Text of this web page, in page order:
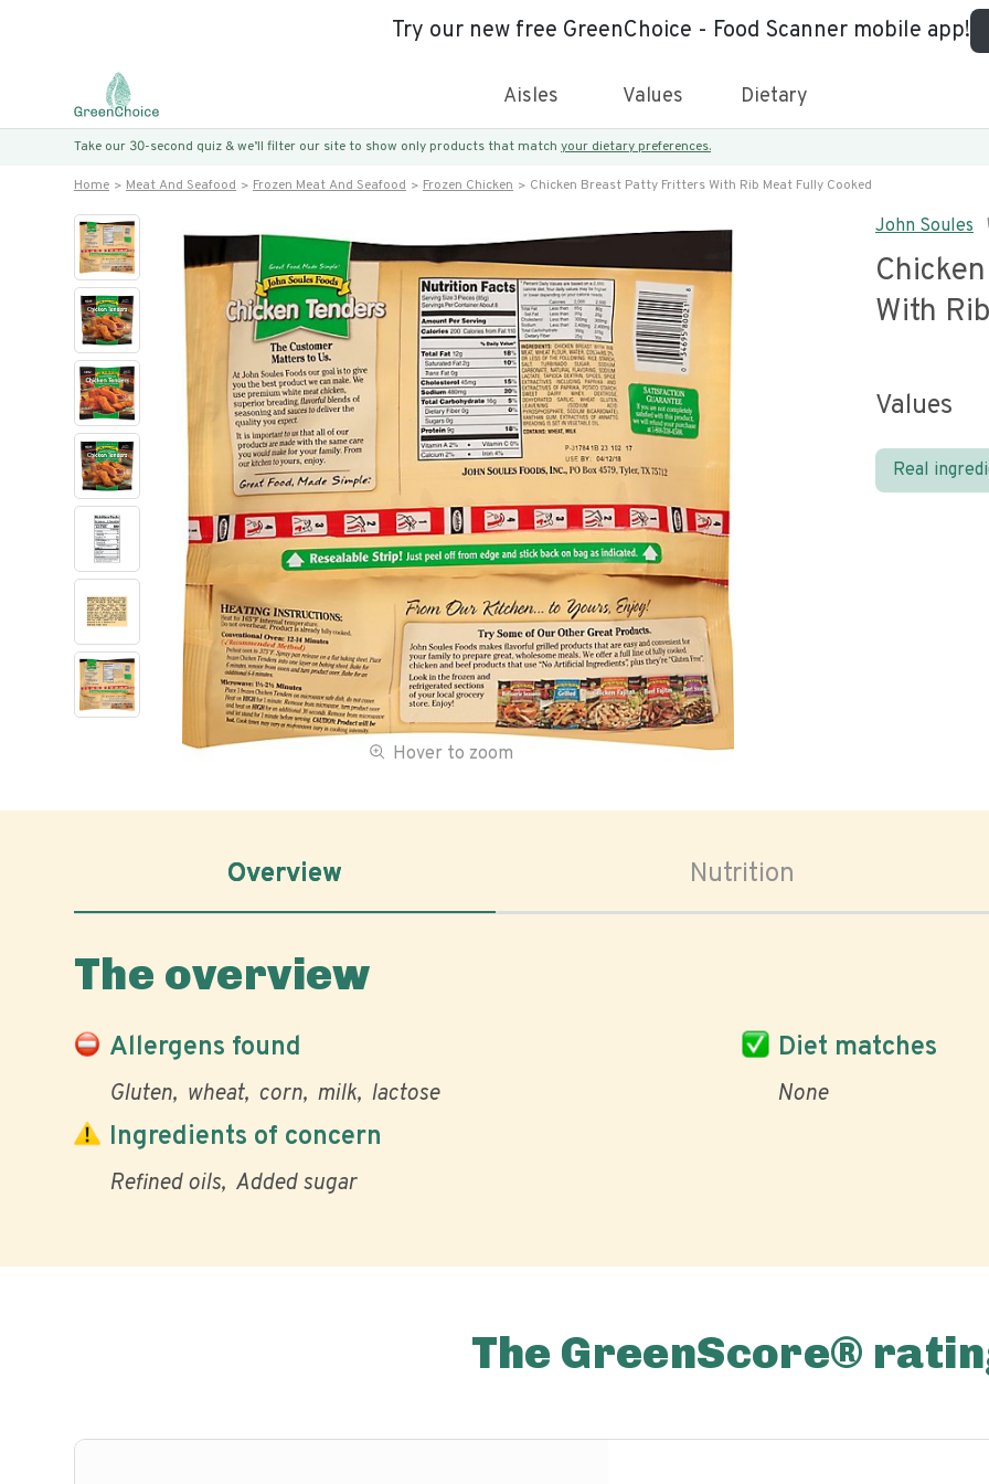
Try our new free GreenChoice - Food Scanner mobile app!
Aisles Values Dietary
Take our 30-second quiz & we’ll filter our site to show only products that match your dietary preferences.
Home Meat And Seafood Frozen Meat And Seafood Frozen Chicken Chicken Breast Patty Fritters With Rib Meat Fully Cooked
Hover to zoom
John Soules
With
Values
Real
Overview Nutrition
The overview
Allergens found
Gluten wheat corn milk lactose
Diet matches
None
Ingredients of concern
Refined oils Added sugar
The GreenScore®